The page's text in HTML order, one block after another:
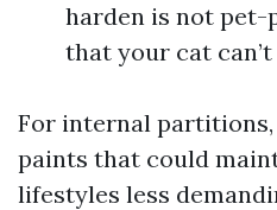
harden is not pet-
that your cat
For internal
paints that could
lifestyles less